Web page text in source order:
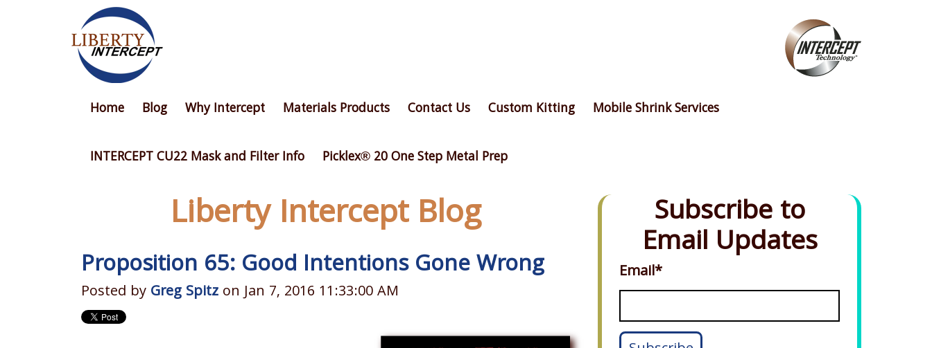
Home Blog Why Intercept Materials Products Contact Us Custom Kitting Mobile Shrink Services
INTERCEPT CU22 Mask and Filter Info Picklex® 20 One Step Metal Prep
Liberty Intercept Blog
Proposition 65: Good Intentions Gone Wrong
Posted by Greg Spitz on Jan 7, 2016 11:33:00 AM
Subscribe to
Email Updates
Email*